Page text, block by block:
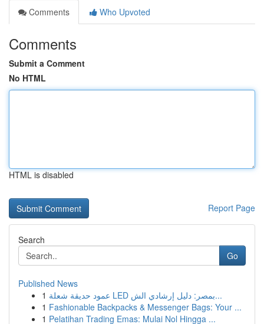
Comments
Who Upvoted
Comments
Submit a Comment
No HTML
HTML is disabled
Report Page
Search
Go
Published News
1
عمود حديقة شعلة LED بمصر: دليل إرشادي الش...
1 Fashionable Backpacks & Messenger Bags: Your ...
1 Pelatihan Trading Emas: Mulai Nol Hingga ...